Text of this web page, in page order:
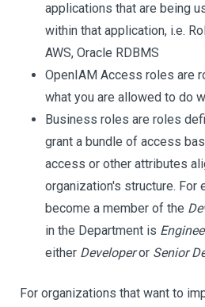
applications that are being
within that application, i.e.
AWS, Oracle RDBMS
OpenIAM Access roles are
what you are allowed to do
Business roles are roles
grant a bundle of access
access or other attributes
organization's structure. For
become a member of the
in the Department is
either Developeror Senior
For organizations that want to